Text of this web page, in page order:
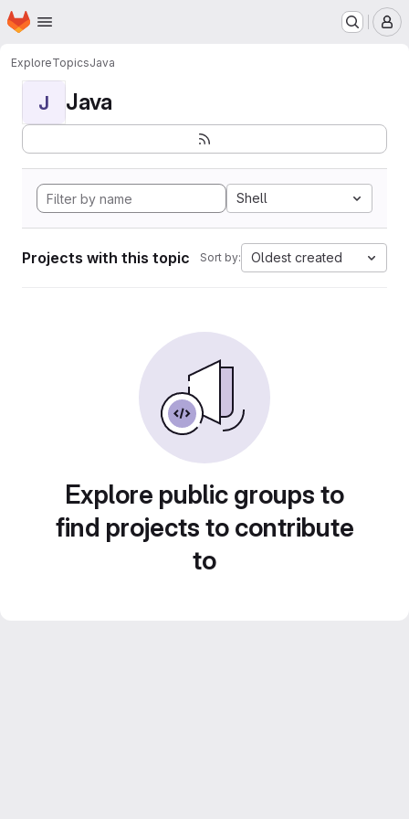
Skip to main content
Homepage
ExploreTopicsJava
J Java
Shell
Projects with this topic Sort by: Oldest created
Explore public groups to
find projects to contribute
to